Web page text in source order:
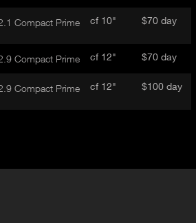
Compact Prime cf 10" $70 day
Compact Prime cf 12" $70 day
Compact Prime cf 12" $100 day